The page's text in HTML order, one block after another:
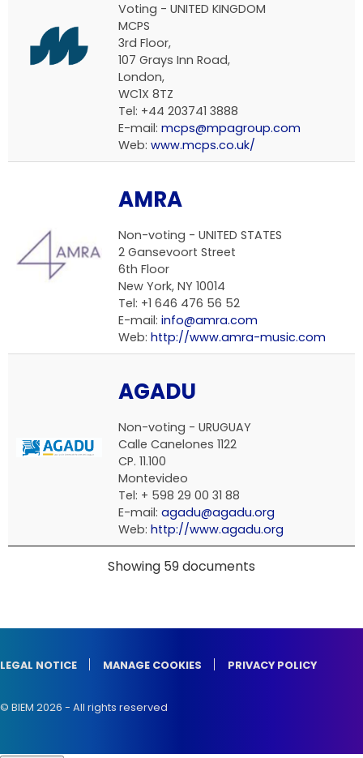
Voting - UNITED KINGDOM
MCPS
3rd Floor,
107 Grays Inn Road,
London,
WC1X 8TZ
Tel: +44 203741 3888
E-mail: mcps@mpagroup.com
Web: www.mcps.co.uk/
AMRA
Non-voting - UNITED STATES
2 Gansevoort Street
6th Floor
New York, NY 10014
Tel: +1 646 476 56 52
E-mail: info@amra.com
Web: http://www.amra-music.com
AGADU
Non-voting - URUGUAY
Calle Canelones 1122
CP. 11.100
Montevideo
Tel: + 598 29 00 31 88
E-mail: agadu@agadu.org
Web: http://www.agadu.org
Showing 59 documents